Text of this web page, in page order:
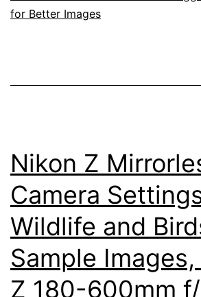
Control
Cameras
for Better Images
Nikon Z
Camera
Wildlife and
Sample Images,
Z 180-600mm